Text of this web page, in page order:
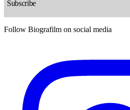
Follow Biografilm on social media